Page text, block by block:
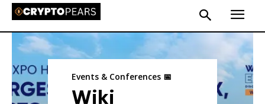
Events & Conferences 📅
Wiki